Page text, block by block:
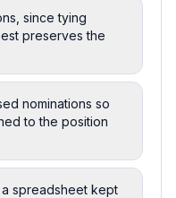
since tying
preserves the
nominations so
to the position
spreadsheet kept